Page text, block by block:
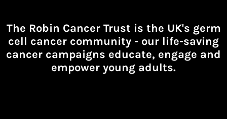
The Robin Cancer Trust is the UK's germ
cell cancer community - our life-saving
cancer campaigns educate, engage and
empower young adults.